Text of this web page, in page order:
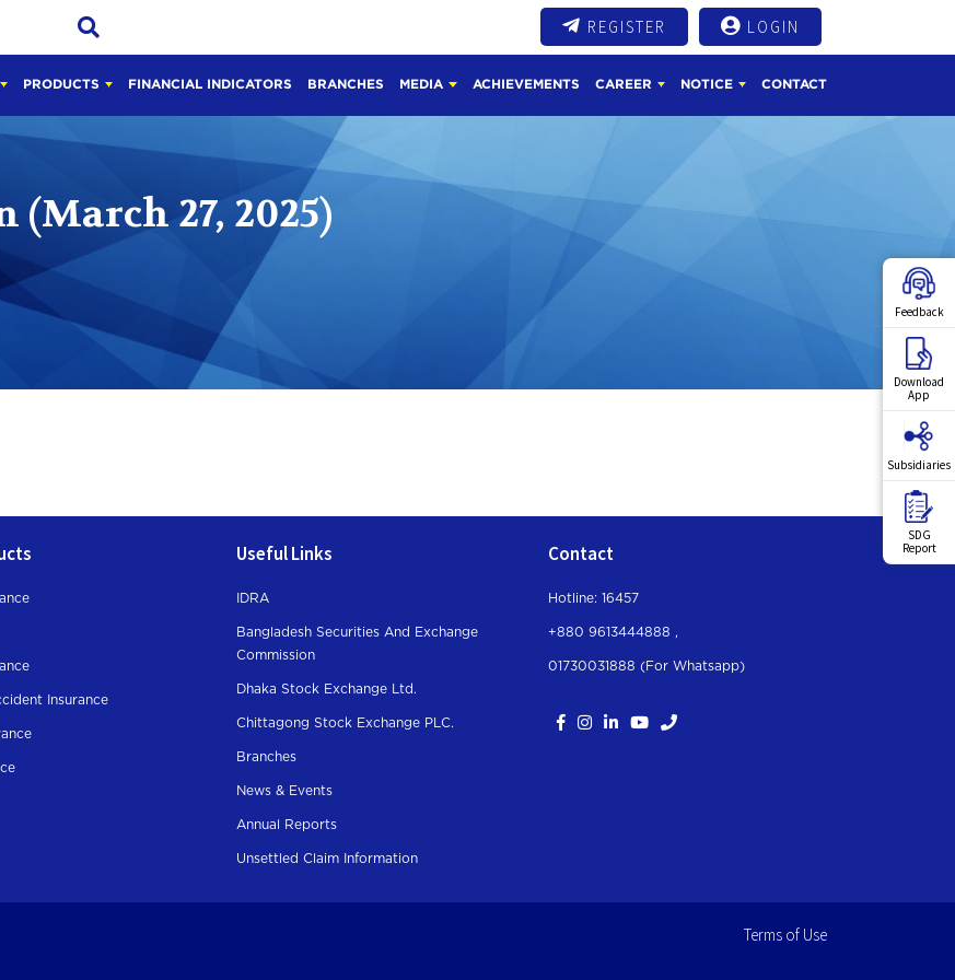
REGISTER LOGIN
PRODUCTS FINANCIAL INDICATORS BRANCHES MEDIA ACHIEVEMENTS CAREER NOTICE CONTACT
Feedback
Download
App
Subsidiaries
SDG
Report
(March 27, 2025)
Insurance
Useful Links
IDRA
Bangladesh Securities And Exchange
Commission
Dhaka Stock Exchange Ltd.
Chittagong Stock Exchange PLC.
Branches
News & Events
Annual Reports
Unsettled Claim Information
Contact
Hotline: 16457
+880 9613444888 ,
01730031888 (For Whatsapp)
Terms of Use